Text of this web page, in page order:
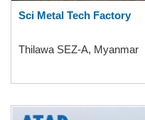
Sci Metal Tech Factory
Thilawa SEZ-A, Myanmar